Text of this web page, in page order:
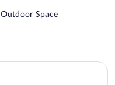
Outdoor Space